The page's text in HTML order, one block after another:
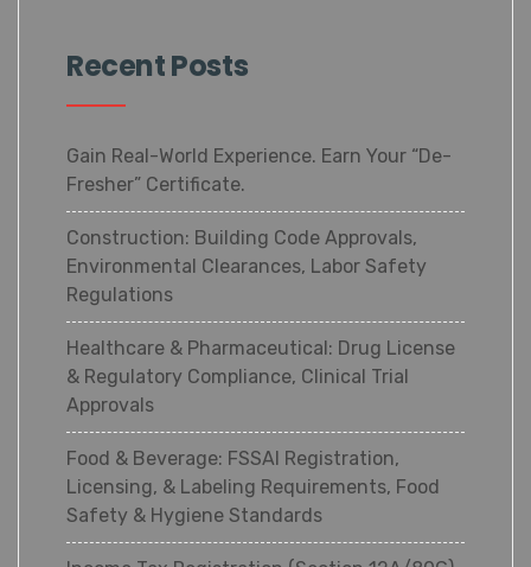
Recent Posts
Gain Real-World Experience. Earn Your “De-
Fresher” Certificate.
Construction: Building Code Approvals,
Environmental Clearances, Labor Safety
Regulations
Healthcare & Pharmaceutical: Drug License
& Regulatory Compliance, Clinical Trial
Approvals
Food & Beverage: FSSAI Registration,
Licensing, & Labeling Requirements, Food
Safety & Hygiene Standards